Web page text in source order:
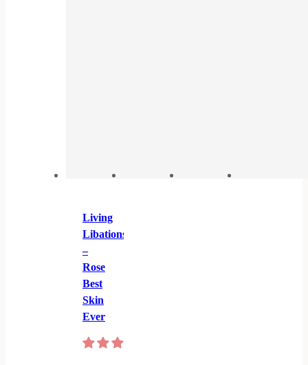
Living
Libations
–
Rose
Best
Skin
Ever